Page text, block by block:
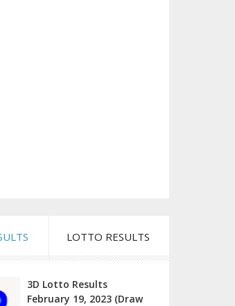
LOTTO RESULTS
3D Lotto Results
February 19, 2023 (Draw